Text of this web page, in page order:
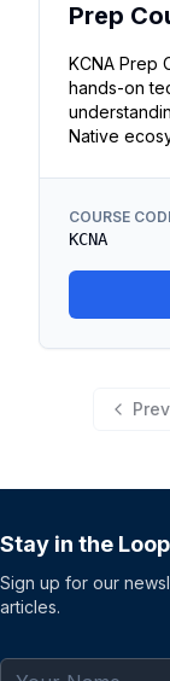
Prep
KCNA Prep
hands-on
Native
COURSE
KCNA
Stay in the Loop
Sign up for our
articles.